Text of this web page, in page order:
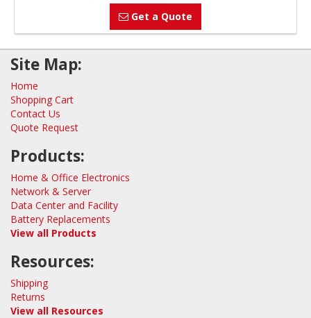
Get a Quote
Site Map:
Home
Shopping Cart
Contact Us
Quote Request
Products:
Home & Office Electronics
Network & Server
Data Center and Facility
Battery Replacements
View all Products
Resources:
Shipping
Returns
View all Resources